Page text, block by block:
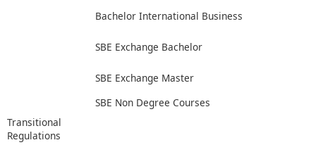
Bachelor International Business
SBE Exchange Bachelor
SBE Exchange Master
SBE Non Degree Courses
Transitional
Regulations